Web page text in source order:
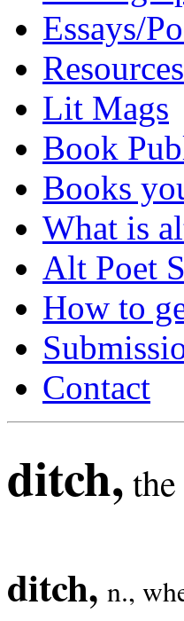
Essays/
Resources
Lit Mags
Book
Books
What is
Alt Poet
How to
Contact
ditch,
ditch, n.,